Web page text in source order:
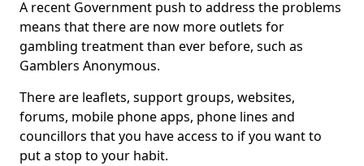
A recent Government push to address the problems
means that there are now more outlets for
gambling treatment than ever before, such as
Gamblers Anonymous.
There are leaflets, support groups, websites,
forums, mobile phone apps, phone lines and
councillors that you have access to if you want to
put a stop to your habit.